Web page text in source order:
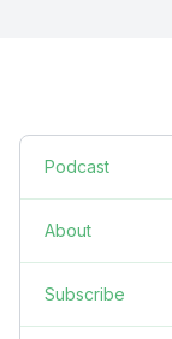
Podcast
About
Subscribe